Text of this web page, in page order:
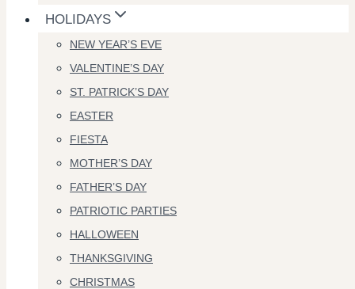
HOLIDAYS
NEW YEAR’S EVE
VALENTINE’S DAY
ST. PATRICK’S DAY
EASTER
FIESTA
MOTHER’S DAY
FATHER’S DAY
PATRIOTIC PARTIES
HALLOWEEN
THANKSGIVING
CHRISTMAS